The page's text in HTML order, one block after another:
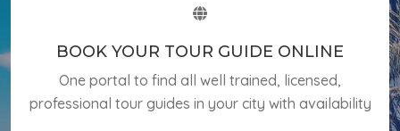
BOOK YOUR TOUR GUIDE ONLINE
One portal to find all well trained, licensed,
professional tour guides in your city with availability